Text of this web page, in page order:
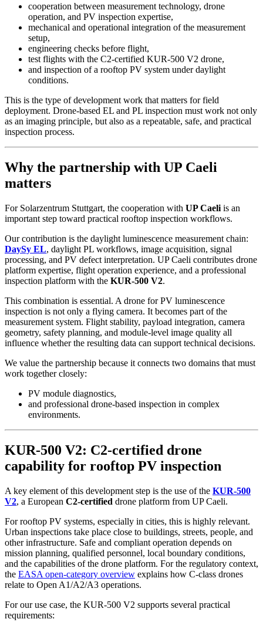
cooperation between measurement technology, drone
operation, and PV inspection expertise,
mechanical and operational integration of the measurement
setup,
engineering checks before flight,
test flights with the C2-certified KUR-500 V2 drone,
and inspection of a rooftop PV system under daylight
conditions.
This is the type of development work that matters for field
deployment. Drone-based EL and PL inspection must work not only
as an imaging principle, but also as a repeatable, safe, and practical
inspection process.
Why the partnership with UP Caeli
matters
For Solarzentrum Stuttgart, the cooperation with UP Caeli is an
important step toward practical rooftop inspection workflows.
Our contribution is the daylight luminescence measurement chain:
DaySy EL, daylight PL workflows, image acquisition, signal
processing, and PV defect interpretation. UP Caeli contributes drone
platform expertise, flight operation experience, and a professional
inspection platform with the KUR-500 V2.
This combination is essential. A drone for PV luminescence
inspection is not only a flying camera. It becomes part of the
measurement system. Flight stability, payload integration, camera
geometry, safety planning, and module-level image quality all
influence whether the resulting data can support technical decisions.
We value the partnership because it connects two domains that must
work together closely:
PV module diagnostics,
and professional drone-based inspection in complex
environments.
KUR-500 V2: C2-certified drone
capability for rooftop PV inspection
A key element of this development step is the use of the KUR-500
V2, a European C2-certified drone platform from UP Caeli.
For rooftop PV systems, especially in cities, this is highly relevant.
Urban inspections take place close to buildings, streets, people, and
other infrastructure. Safe and compliant operation depends on
mission planning, qualified personnel, local boundary conditions,
and the capabilities of the drone platform. For the regulatory context,
the EASA open-category overview explains how C-class drones
relate to Open A1/A2/A3 operations.
For our use case, the KUR-500 V2 supports several practical
requirements: